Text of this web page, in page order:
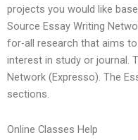
projects you would like
Source Essay Writing
for-all research that aims
interest in study or journal.
Network (Expresso). The
sections.
Online Classes Help